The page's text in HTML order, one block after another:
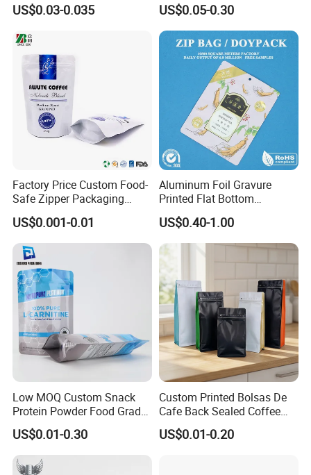
Bag Stand up Pouch with
Cafe Food, Candy and
Sugar
US$0.03-0.035
Zipper Bag Self Sealing
Aluminium Foil Snack Bag
US$0.05-0.30
Factory Price Custom Food-
Safe Zipper Packaging
Heat-Seal Coffee/Tea
Packing Bag Food
Packaging
US$0.001-0.01
Aluminum Foil Gravure
Printed Flat Bottom
Doypack Bag with Ziplock
Sea Food Stand up Pouches
US$0.40-1.00
Low MOQ Custom Snack
Protein Powder Food Grade
Printed Glossy Finished
Plastic Bolsa Doypack
Coffee Bean Bags Ziplock
Packaging Stand up Pouch
US$0.01-0.30
Custom Printed Bolsas De
Cafe Back Sealed Coffee
Storage Stand up Pouch
Packaging Bag
US$0.01-0.20